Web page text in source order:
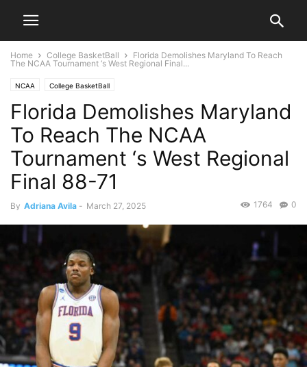
Home College BasketBall
Florida Demolishes Maryland To Reach
The NCAA Tournament ‘s West Regional Final...
NCAA College BasketBall
Florida Demolishes Maryland
To Reach The NCAA
Tournament ‘s West Regional
Final 88-71
By Adriana Avila - March 27, 2025 0
1764